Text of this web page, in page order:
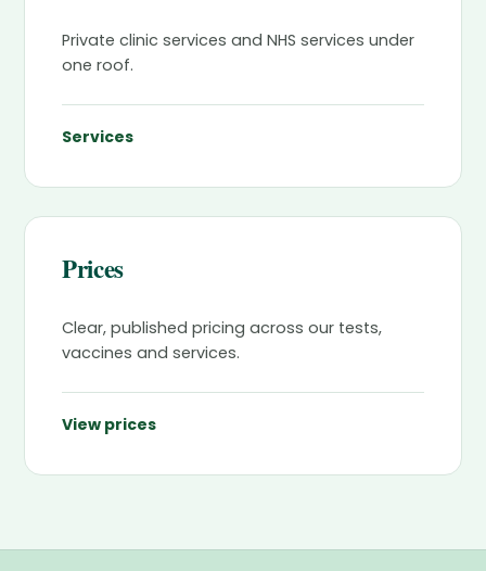
Private clinic services and NHS services under
one roof.
Services
Prices
Clear, published pricing across our tests,
vaccines and services.
View prices